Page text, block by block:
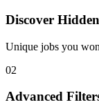
Discover
Unique jobs you
02
Advanced